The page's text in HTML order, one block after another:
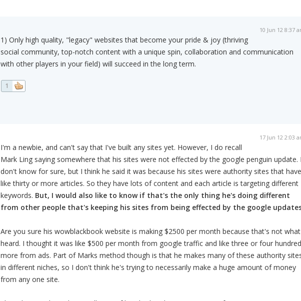
10 Jun 12 8:37
1) Only high quality, "legacy" websites that become your pride & joy (thriving
social community, top-notch content with a unique spin, collaboration and communication
with other players in your field) will succeed in the long term.
1
17 Jun 12 2:03
I'm a newbie, and can't say that I've built any sites yet. However, I do recall
Mark Ling saying somewhere that his sites were not effected by the google penguin update. I
don't know for sure, but I think he said it was because his sites were authority sites that have
like thirty or more articles. So they have lots of content and each article is targeting different
keywords. But, I would also like to know if that's the only thing he's doing different
from other people that's keeping his sites from being effected by the google
Are you sure his wowblackbook website is making $2500 per month because that's not
heard. I thought it was like $500 per month from google traffic and like three or four hundred
more from ads. Part of Marks method though is that he makes many of these authority
in different niches, so I don't think he's trying to necessarily make a huge amount of money
from any one site.